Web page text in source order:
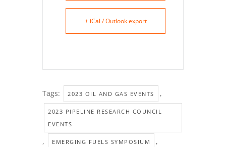
+ iCal / Outlook export
Tags: 2023 OIL AND GAS EVENTS ,
2023 PIPELINE RESEARCH COUNCIL
EVENTS
, EMERGING FUELS SYMPOSIUM ,